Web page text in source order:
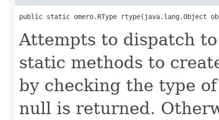
public static omero.RType rtype(java.lang.Object
Attempts to dispatch
static methods to
by checking the type
null is returned.